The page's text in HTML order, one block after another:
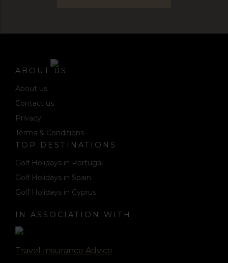
ABOUT US
About us
Contact us
Privacy
Terms & Conditions
TOP DESTINATIONS
Golf Holidays in Portugal
Golf Holidays in Spain
Golf Holidays in Cyprus
IN ASSOCIATION WITH
Travel Insurance Advice